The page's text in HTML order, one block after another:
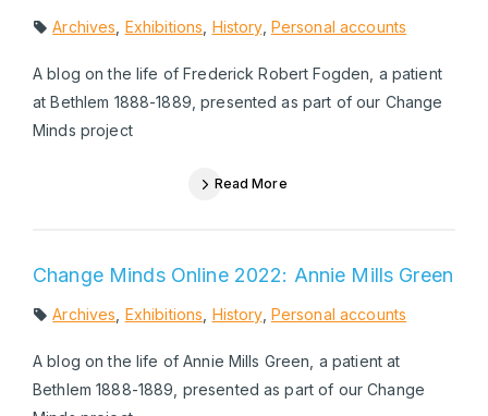
Archives Exhibitions History, Personal accounts
A blog on the life of Frederick Robert Fogden, a patient
at Bethlem 1888-1889, presented as part of our Change
Minds project
Read More
Change Minds Online 2022: Annie Mills Green
Archives Exhibitions History, Personal accounts
A blog on the life of Annie Mills Green, a patient at
Bethlem 1888-1889, presented as part of our Change